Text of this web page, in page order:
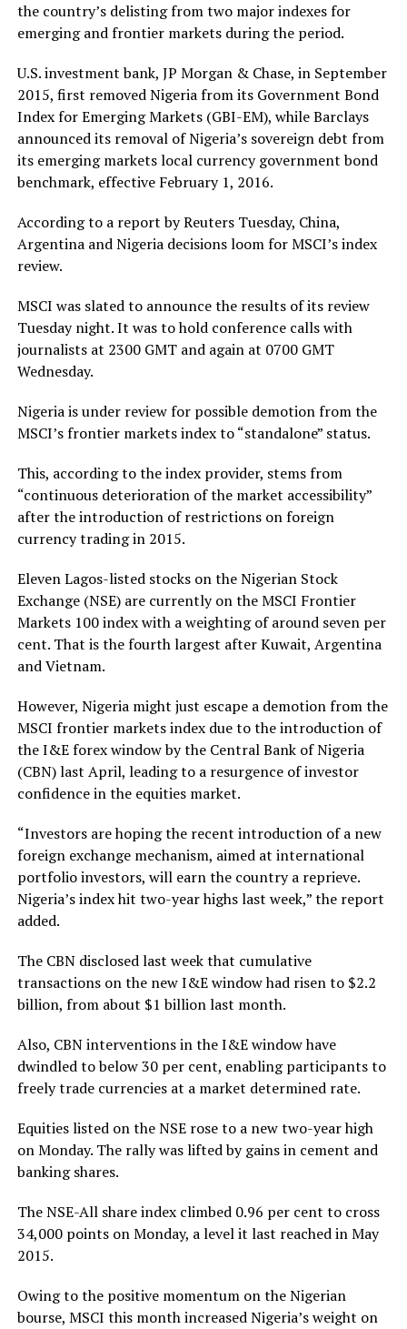
the country’s delisting from two major indexes for
emerging and frontier markets during the period.
U.S. investment bank, JP Morgan & Chase, in September
2015, first removed Nigeria from its Government Bond
Index for Emerging Markets (GBI-EM), while Barclays
announced its removal of Nigeria’s sovereign debt from
its emerging markets local currency government bond
benchmark, effective February 1, 2016.
According to a report by Reuters Tuesday, China,
Argentina and Nigeria decisions loom for MSCI’s index
review.
MSCI was slated to announce the results of its review
Tuesday night. It was to hold conference calls with
journalists at 2300 GMT and again at 0700 GMT
Wednesday.
Nigeria is under review for possible demotion from the
MSCI’s frontier markets index to “standalone” status.
This, according to the index provider, stems from
“continuous deterioration of the market accessibility”
after the introduction of restrictions on foreign
currency trading in 2015.
Eleven Lagos-listed stocks on the Nigerian Stock
Exchange (NSE) are currently on the MSCI Frontier
Markets 100 index with a weighting of around seven per
cent. That is the fourth largest after Kuwait, Argentina
and Vietnam.
However, Nigeria might just escape a demotion from the
MSCI frontier markets index due to the introduction of
the I&E forex window by the Central Bank of Nigeria
(CBN) last April, leading to a resurgence of investor
confidence in the equities market.
“Investors are hoping the recent introduction of a new
foreign exchange mechanism, aimed at international
portfolio investors, will earn the country a reprieve.
Nigeria’s index hit two-year highs last week,” the report
added.
The CBN disclosed last week that cumulative
transactions on the new I&E window had risen to $2.2
billion, from about $1 billion last month.
Also, CBN interventions in the I&E window have
dwindled to below 30 per cent, enabling participants to
freely trade currencies at a market determined rate.
Equities listed on the NSE rose to a new two-year high
on Monday. The rally was lifted by gains in cement and
banking shares.
The NSE-All share index climbed 0.96 per cent to cross
34,000 points on Monday, a level it last reached in May
2015.
Owing to the positive momentum on the Nigerian
bourse, MSCI this month increased Nigeria’s weight on